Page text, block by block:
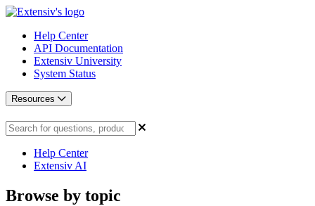
Help Center
API Documentation
Extensiv University
System Status
Resources
Help Center
Extensiv AI
Browse by topic